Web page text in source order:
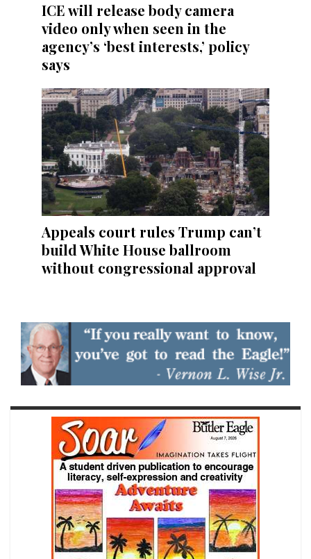
ICE will release body camera
video only when seen in the
agency’s ‘best interests,’ policy
says
Appeals court rules Trump can’t
build White House ballroom
without congressional approval